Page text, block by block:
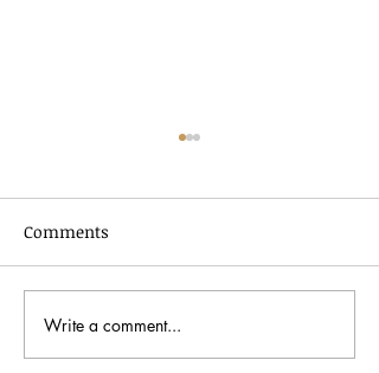
In Dialogue with Jessica
Pimentel
Comments
Write a comment...